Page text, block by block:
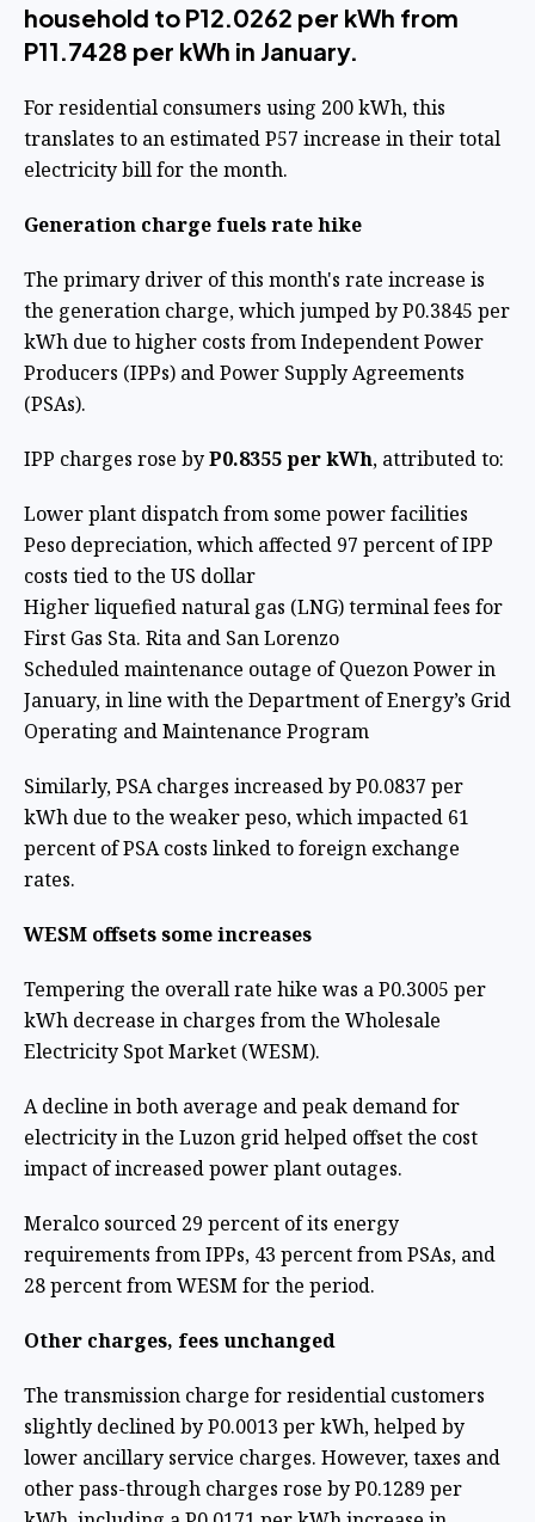
household to P12.0262 per kWh from
P11.7428 per kWh in January.
For residential consumers using 200 kWh, this
translates to an estimated P57 increase in their total
electricity bill for the month.
Generation charge fuels rate hike
The primary driver of this month's rate increase is
the generation charge, which jumped by P0.3845 per
kWh due to higher costs from Independent Power
Producers (IPPs) and Power Supply Agreements
(PSAs).
IPP charges rose byP0.8355 per kWh, attributed to:
Lower plant dispatch from some power facilities
Peso depreciation, which affected 97 percent of IPP
costs tied to the US dollar
Higher liquefied natural gas (LNG) terminal fees for
First Gas Sta. Rita and San Lorenzo
Scheduled maintenance outage of Quezon Power in
January, in line with the Department of Energy’s Grid
Operating and Maintenance Program
Similarly, PSA charges increased by P0.0837 per
kWh due to the weaker peso, which impacted 61
percent of PSA costs linked to foreign exchange
rates.
WESM offsets some increases
Tempering the overall rate hike was a P0.3005 per
kWh decrease in charges from the Wholesale
Electricity Spot Market (WESM).
A decline in both average and peak demand for
electricity in the Luzon grid helped offset the cost
impact of increased power plant outages.
Meralco sourced 29 percent of its energy
requirements from IPPs, 43 percent from PSAs, and
28 percent from WESM for the period.
Other charges, fees unchanged
The transmission charge for residential customers
slightly declined by P0.0013 per kWh, helped by
lower ancillary service charges. However, taxes and
other pass-through charges rose by P0.1289 per